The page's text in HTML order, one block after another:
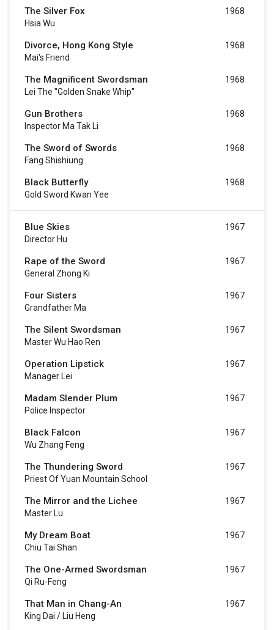
The Silver Fox
Hsia Wu
1968
Divorce, Hong Kong Style
Mai's Friend
1968
The Magnificent Swordsman
Lei The "Golden Snake Whip"
1968
Gun Brothers
Inspector Ma Tak Li
1968
The Sword of Swords
Fang Shishiung
1968
Black Butterfly
Gold Sword Kwan Yee
1968
Blue Skies
Director Hu
1967
Rape of the Sword
General Zhong Ki
1967
Four Sisters
Grandfather Ma
1967
The Silent Swordsman
Master Wu Hao Ren
1967
Operation Lipstick
Manager Lei
1967
Madam Slender Plum
Police Inspector
1967
Black Falcon
Wu Zhang Feng
1967
The Thundering Sword
Priest Of Yuan Mountain School
1967
The Mirror and the Lichee
Master Lu
1967
My Dream Boat
Chiu Tai Shan
1967
The One-Armed Swordsman
Qi Ru-Feng
1967
That Man in Chang-An
King Dai / Liu Heng
1967